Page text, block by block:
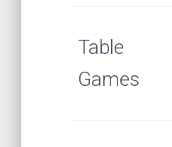
Table
Games